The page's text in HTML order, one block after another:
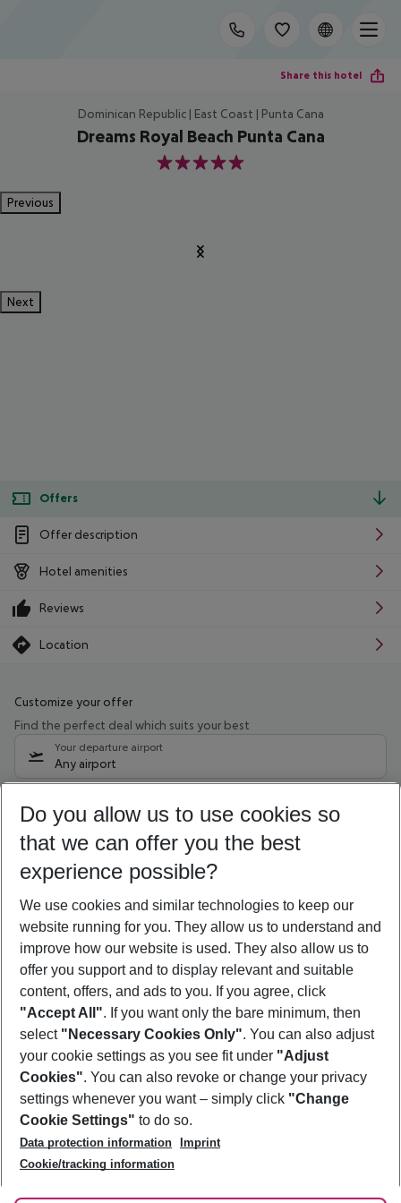
Share this hotel
Dominican Republic | East Coast | Punta Cana
Dreams Royal Beach Punta Cana
5
Previous
Next
Offers
Offer description
Hotel amenities
Reviews
Location
Customize your offer
Find the perfect deal which suits your best
Your departure airport
Any airport
09/08/26 –07/08/27 5-8 nights
Who will travel
2 adults No children
Show more filter
Footer
Footer navigation
About Us
Best Price Guarantee
Change Cookie Settings
Cookie Policy
Facts
Service & Help
Accessible Travel
Check-in
Follow Us
Do you allow us to use cookies so
that we can offer you the best
experience possible?
We use cookies and similar technologies to keep our
website running for you. They allow us to understand and
improve how our website is used. They also allow us to
offer you support and to display relevant and suitable
content, offers, and ads to you. If you agree, click
"Accept All". If you want only the bare minimum, then
select "Necessary Cookies Only". You can also adjust
your cookie settings as you see fit under "Adjust
Cookies". You can also revoke or change your privacy
settings whenever you want – simply click "Change
Cookie Settings" to do so.
Data protection information
Imprint
Cookie/tracking information